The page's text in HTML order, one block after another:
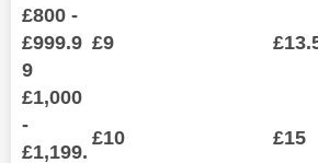
£800 -
£999.9
9
£9
£1,000
-
£1,199.
£10 £15